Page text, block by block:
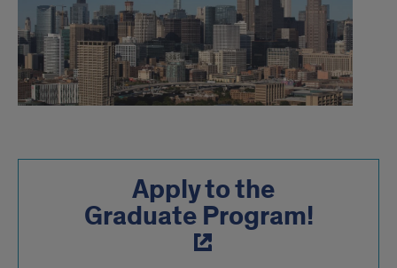
Apply to the
Graduate Program!